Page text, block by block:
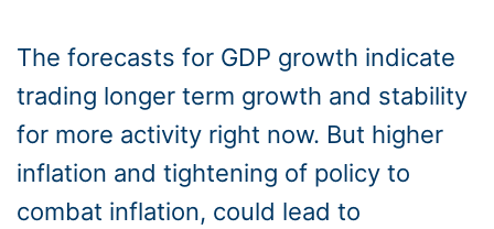
The forecasts for GDP growth indicate
trading longer term growth and stability
for more activity right now. But higher
inflation and tightening of policy to
combat inflation, could lead to